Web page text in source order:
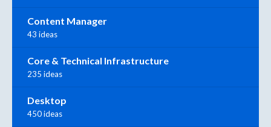
Content Manager
43 ideas
Core & Technical Infrastructure
235 ideas
Desktop
450 ideas